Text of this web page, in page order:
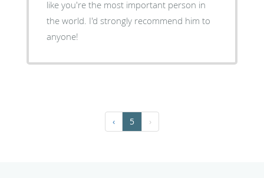
like you're the most important person in
the world. I'd strongly recommend him to
anyone!
‹ 5 ›